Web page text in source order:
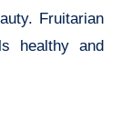
Fruitarian
healthy and